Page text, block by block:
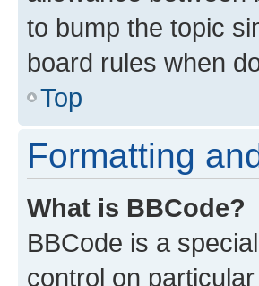
to bump the topic
board rules when
Top
Formatting
What is BBCode?
BBCode is a
control on